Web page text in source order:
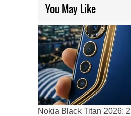
You May Like
Nokia Black Titan 2026: كاميرا 250MP،